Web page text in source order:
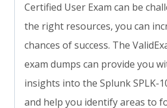
Certified User Exam can be
the right resources, you can
chances of success. The
exam dumps can provide you
insights into the Splunk SPLK-
and help you identify areas to